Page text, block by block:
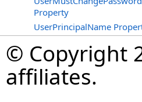
Property
UserPrincipalName
© Copyright
affiliates.